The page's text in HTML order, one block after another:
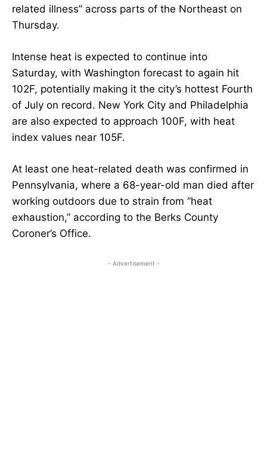
related illness” across parts of the Northeast on
Thursday.
Intense heat is expected to continue into
Saturday, with Washington forecast to again hit
102F, potentially making it the city’s hottest Fourth
of July on record. New York City and Philadelphia
are also expected to approach 100F, with heat
index values near 105F.
At least one heat-related death was confirmed in
Pennsylvania, where a 68-year-old man died after
working outdoors due to strain from “heat
exhaustion,” according to the Berks County
Coroner’s Office.
- Advertisement -